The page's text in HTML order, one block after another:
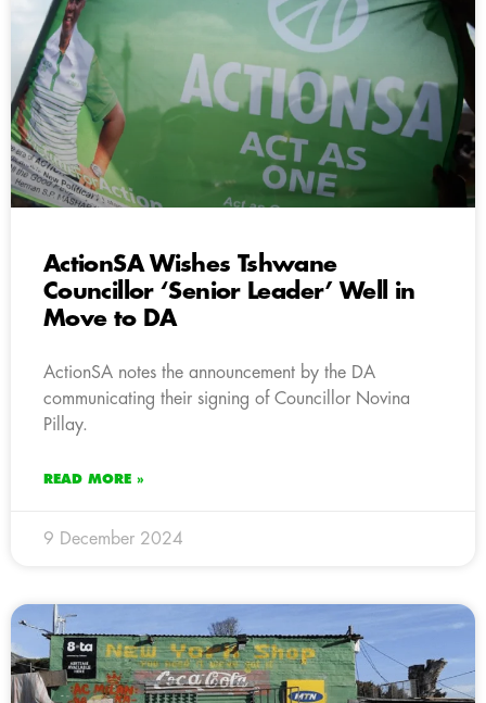
ActionSA Wishes Tshwane
Councillor ‘Senior Leader’ Well in
Move to DA
ActionSA notes the announcement by the DA
communicating their signing of Councillor Novina
Pillay.
READ MORE »
9 December 2024